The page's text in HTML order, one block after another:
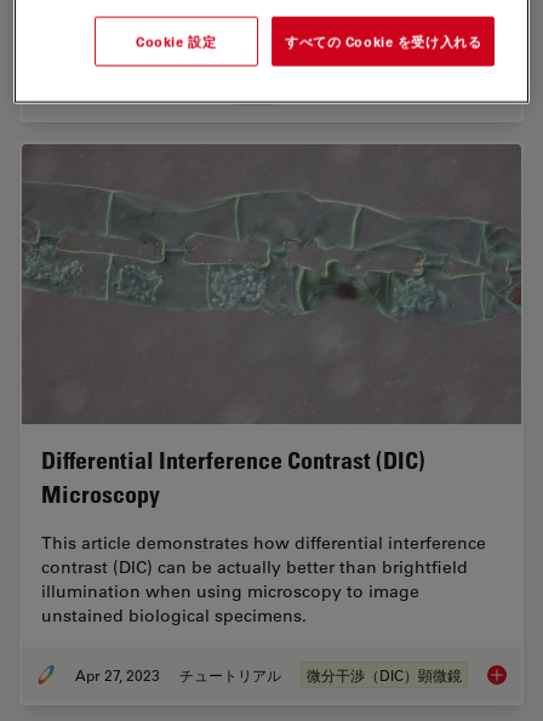
was done by the Ploem research group…
Differential Interference Contrast (DIC)
Microscopy
This article demonstrates how differential interference
contrast (DIC) can be actually better than brightfield
illumination when using microscopy to image
unstained biological specimens.
Apr 27, 2023 チュートリアル 微分干渉（DIC）顕微鏡
Cookie 設定 すべての Cookie を受け入れる